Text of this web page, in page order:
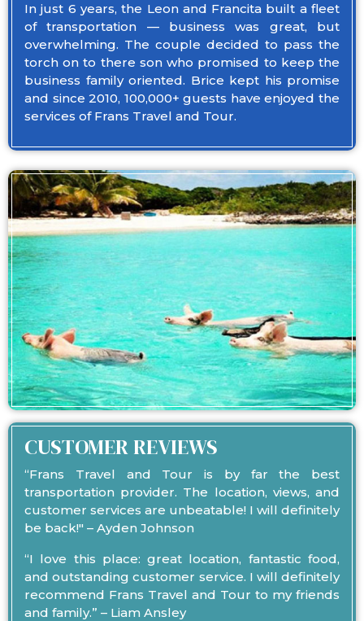
In just 6 years, the Leon and Francita built a fleet
of transportation — business was great, but
overwhelming. The couple decided to pass the
torch on to there son who promised to keep the
business family oriented. Brice kept his promise
and since 2010, 100,000+ guests have enjoyed the
services of Frans Travel and Tour.
CUSTOMER REVIEWS
“Frans Travel and Tour is by far the best
transportation provider. The location, views, and
customer services are unbeatable! I will definitely
be back!" – Ayden Johnson
“I love this place: great location, fantastic food,
and outstanding customer service. I will definitely
recommend Frans Travel and Tour to my friends
and family.” – Liam Ansley